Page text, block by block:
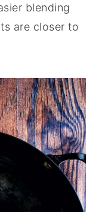
blending
are closer to